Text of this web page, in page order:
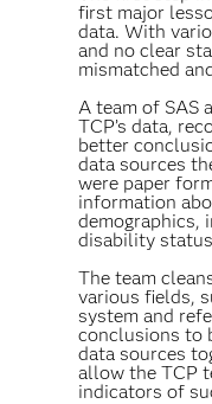
first major
data. With
and no clear
mismatched
A team of SAS
TCP’s data,
better
data sources
were paper
information
demographics,
disability
The team
various fields,
system and
conclusions to
data sources
allow the TCP
indicators of